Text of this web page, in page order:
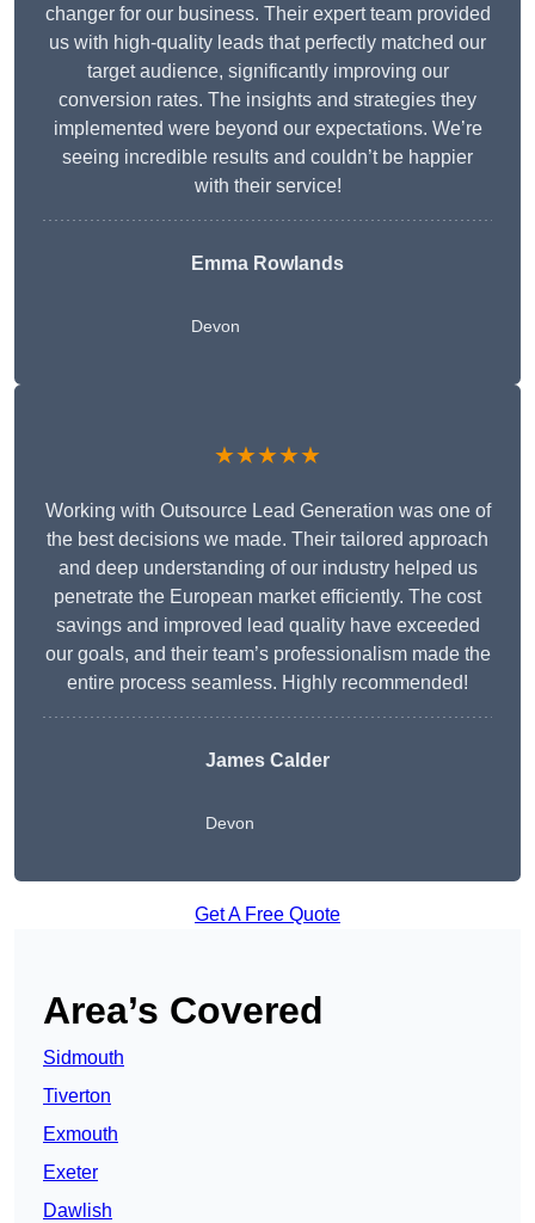
changer for our business. Their expert team provided
us with high-quality leads that perfectly matched our
target audience, significantly improving our
conversion rates. The insights and strategies they
implemented were beyond our expectations. We’re
seeing incredible results and couldn’t be happier
with their service!
Emma Rowlands
Devon
★★★★★
Working with Outsource Lead Generation was one of
the best decisions we made. Their tailored approach
and deep understanding of our industry helped us
penetrate the European market efficiently. The cost
savings and improved lead quality have exceeded
our goals, and their team’s professionalism made the
entire process seamless. Highly recommended!
James Calder
Devon
Get A Free Quote
Area’s Covered
Sidmouth
Tiverton
Exmouth
Exeter
Dawlish